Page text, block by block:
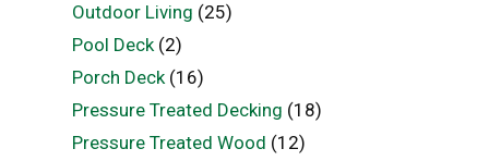
Outdoor Living (25)
Pool Deck(2)
Porch Deck(16)
Pressure Treated Decking (18)
Pressure Treated Wood (12)